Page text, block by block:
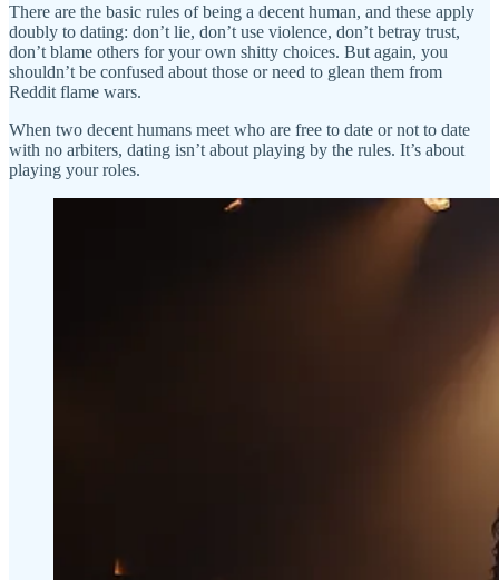
There are the basic rules of being a decent human, and these apply
doubly to dating: don’t lie, don’t use violence, don’t betray trust,
don’t blame others for your own shitty choices. But again, you
shouldn’t be confused about those or need to glean them from
Reddit flame wars.
When two decent humans meet who are free to date or not to date
with no arbiters, dating isn’t about playing by the rules. It’s about
playing your roles.